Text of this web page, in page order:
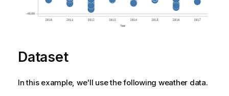
Dataset
In this example, we'll use the following weather data.